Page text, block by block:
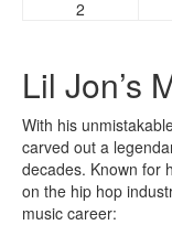
2
Lil Jon’s
With his
carved out a
decades. Known for
on the hip hop
music career: